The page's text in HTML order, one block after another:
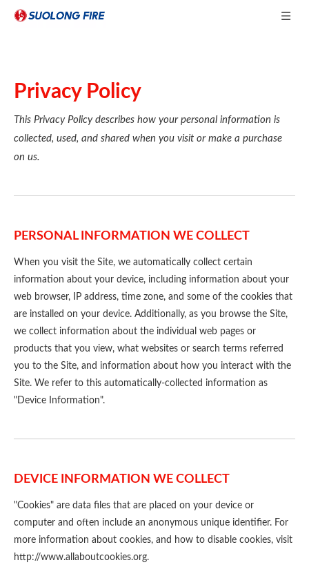
Privacy Policy
This Privacy Policy describes how your personal information is
collected, used, and shared when you visit or make a purchase
on us.
PERSONAL INFORMATION WE COLLECT
When you visit the Site, we automatically collect certain
information about your device, including information about your
web browser, IP address, time zone, and some of the cookies that
are installed on your device. Additionally, as you browse the Site,
we collect information about the individual web pages or
products that you view, what websites or search terms referred
you to the Site, and information about how you interact with the
Site. We refer to this automatically-collected information as
"Device Information".
DEVICE INFORMATION WE COLLECT
"Cookies" are data files that are placed on your device or
computer and often include an anonymous unique identifier. For
more information about cookies, and how to disable cookies, visit
http://www.allaboutcookies.org.